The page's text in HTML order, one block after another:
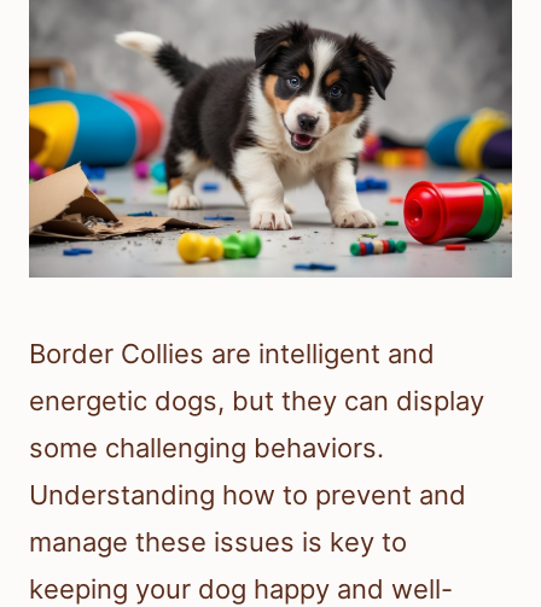
Border Collies are intelligent and
energetic dogs, but they can display
some challenging behaviors.
Understanding how to prevent and
manage these issues is key to
keeping your dog happy and well-